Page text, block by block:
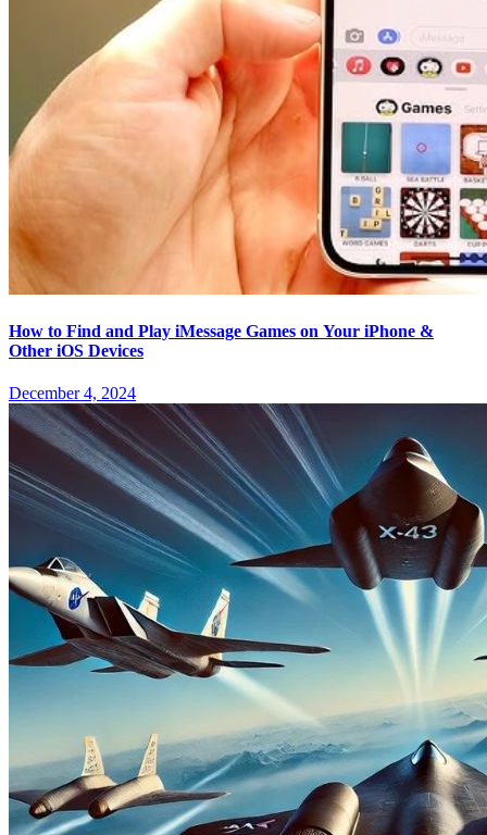
How to Find and Play iMessage Games on Your iPhone &
Other iOS Devices
December 4, 2024